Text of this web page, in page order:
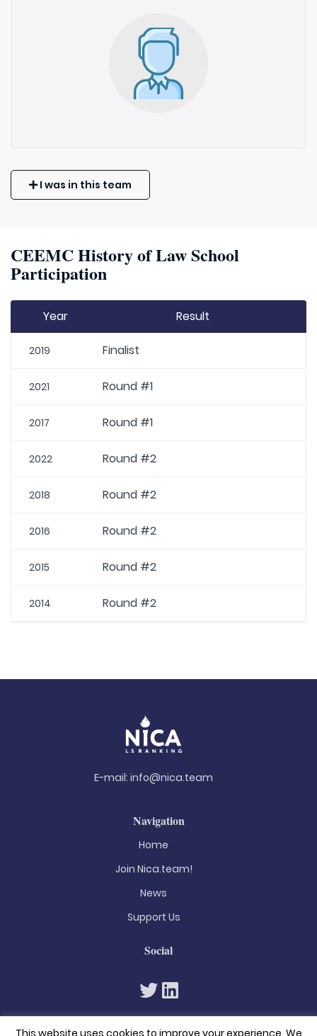
I was in this team
CEEMC History of Law School
Participation
Year Result
2019 Finalist
2021 Round #1
2017 Round #1
2022 Round #2
2018 Round #2
2016 Round #2
2015 Round #2
2014 Round #2
E-mail: info@nica.team
Navigation
Home
Join Nica.team!
News
Support Us
Social
This website uses cookies to improve your experience. We